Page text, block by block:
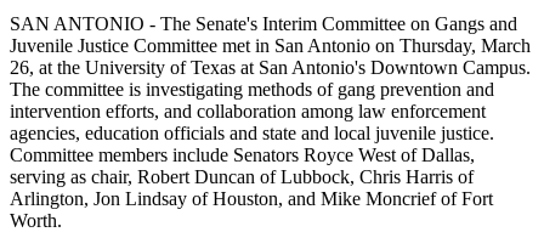
SAN ANTONIO - The Senate's Interim Committee on Gangs and
Juvenile Justice Committee met in San Antonio on Thursday, March
26, at the University of Texas at San Antonio's Downtown Campus.
The committee is investigating methods of gang prevention and
intervention efforts, and collaboration among law enforcement
agencies, education officials and state and local juvenile justice.
Committee members include Senators Royce West of Dallas,
serving as chair, Robert Duncan of Lubbock, Chris Harris of
Arlington, Jon Lindsay of Houston, and Mike Moncrief of Fort
Worth.